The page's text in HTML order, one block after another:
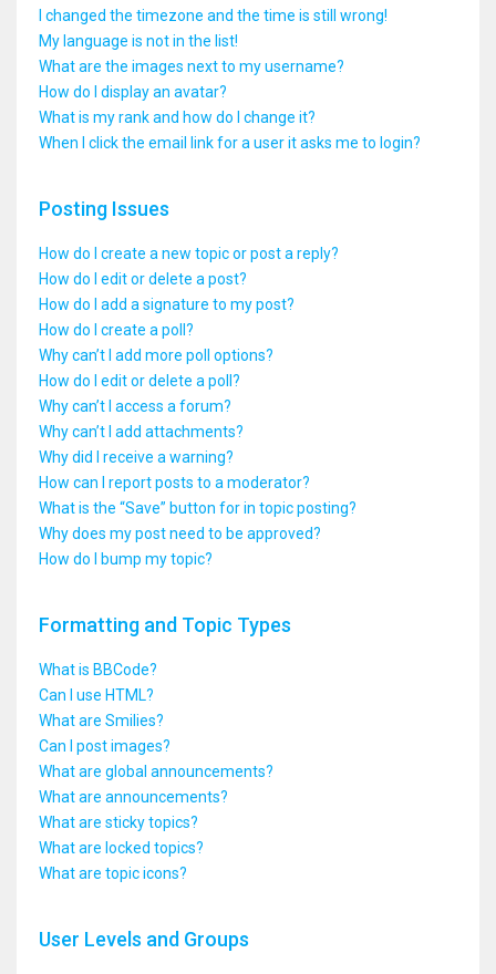
I changed the timezone and the time is still wrong!
My language is not in the list!
What are the images next to my username?
How do I display an avatar?
What is my rank and how do I change it?
When I click the email link for a user it asks me to login?
Posting Issues
How do I create a new topic or post a reply?
How do I edit or delete a post?
How do I add a signature to my post?
How do I create a poll?
Why can’t I add more poll options?
How do I edit or delete a poll?
Why can’t I access a forum?
Why can’t I add attachments?
Why did I receive a warning?
How can I report posts to a moderator?
What is the “Save” button for in topic posting?
Why does my post need to be approved?
How do I bump my topic?
Formatting and Topic Types
What is BBCode?
Can I use HTML?
What are Smilies?
Can I post images?
What are global announcements?
What are announcements?
What are sticky topics?
What are locked topics?
What are topic icons?
User Levels and Groups